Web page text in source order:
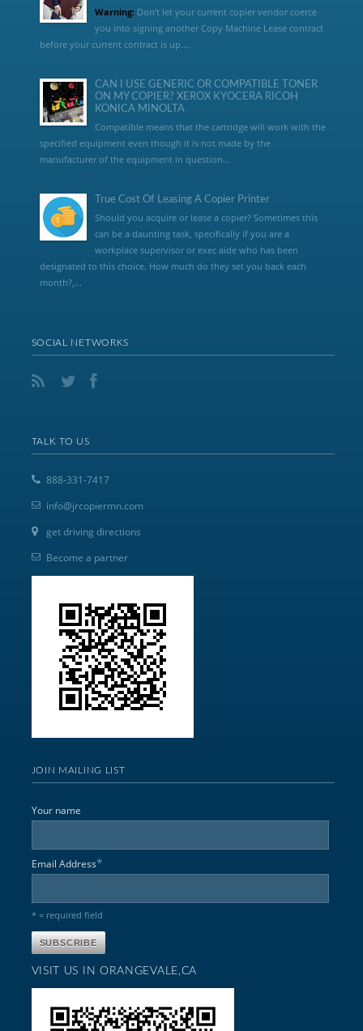
Warning:Don’t let your current copier vendor coerce
you into signing another Copy Machine Lease contract
before your current contract is up....
CAN I USE GENERIC OR COMPATIBLE TONER
ON MY COPIER? XEROX KYOCERA RICOH
KONICA MINOLTA
Compatible means that the cartridge will work with the
specified equipment even though it is not made by the
manufacturer of the equipment in question...
True Cost Of Leasing A Copier Printer
Should you acquire or lease a copier? Sometimes this
can be a daunting task, specifically if you are a
workplace supervisor or exec aide who has been
designated to this choice. How much do they set you back each
month?,...
SOCIAL NETWORKS
TALK TO US
888-331-7417
info@jrcopiermn.com
get driving directions
Become a partner
JOIN MAILING LIST
Your name
Email Address*
* = required field
VISIT US IN ORANGEVALE,CA